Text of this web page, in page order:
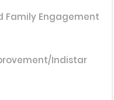
Family Engagement
Indistar